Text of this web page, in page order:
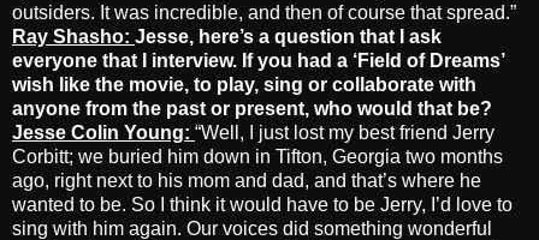
outsiders. It was incredible, and then of course that spread.”
Ray Shasho: Jesse, here’s a question that I ask
everyone that I interview. If you had a ‘Field of Dreams’
wish like the movie, to play, sing or collaborate with
anyone from the past or present, who would that be?
Jesse Colin Young: “Well, I just lost my best friend Jerry
Corbitt; we buried him down in Tifton, Georgia two months
ago, right next to his mom and dad, and that’s where he
wanted to be. So I think it would have to be Jerry, I’d love to
sing with him again. Our voices did something wonderful